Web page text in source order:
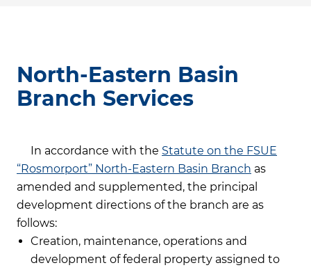
North-Eastern Basin
Branch Services
In accordance with the Statute on the FSUE
“Rosmorport” North-Eastern Basin Branch as
amended and supplemented, the principal
development directions of the branch are as
follows:
Creation, maintenance, operations and
development of federal property assigned to